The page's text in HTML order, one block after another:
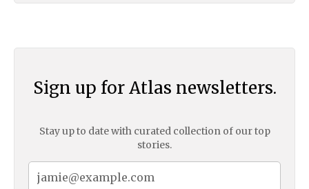
Sign up for Atlas newsletters.
Stay up to date with curated collection of our top
stories.